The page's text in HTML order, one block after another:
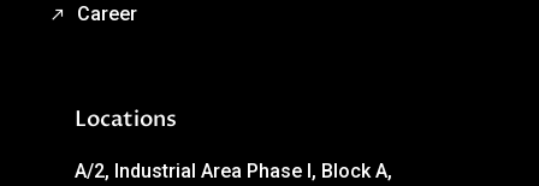
Career
Locations
A/2, Industrial Area Phase I, Block A,